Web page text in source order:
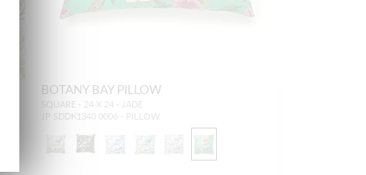
BOTANY BAY PILLOW
SQUARE - 24 X 24 - JADE
JP SDDK1340 0006 - PILLOW